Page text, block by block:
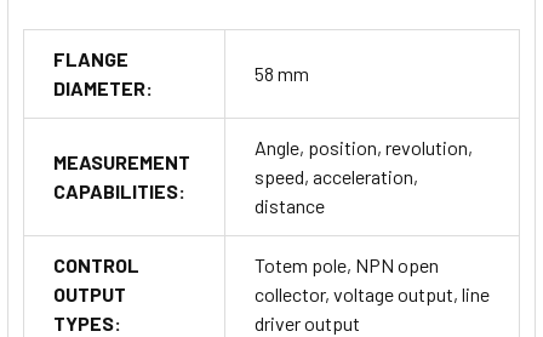
FLANGE
DIAMETER:
58 mm
MEASUREMENT
CAPABILITIES:
Angle, position, revolution,
speed, acceleration,
distance
CONTROL
OUTPUT
TYPES:
Totem pole, NPN open
collector, voltage output, line
driver output